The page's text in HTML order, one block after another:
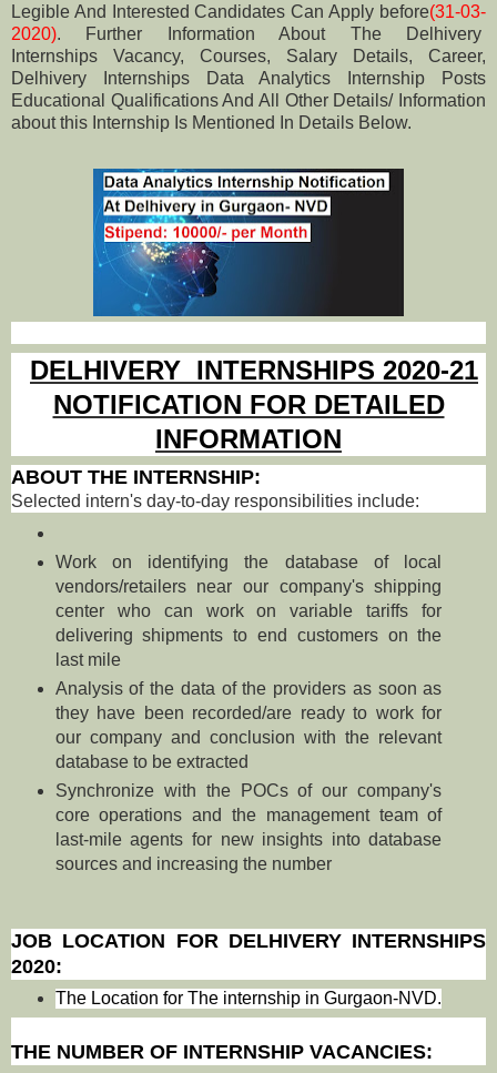
Legible And Interested Candidates Can Apply before(31-03-
2020). Further Information About The Delhivery
Internships Vacancy, Courses, Salary Details, Career,
Delhivery Internships Data Analytics Internship Posts
Educational Qualifications And All Other Details/ Information
about this Internship Is Mentioned In Details Below.
DELHIVERY INTERNSHIPS 2020-21
NOTIFICATION FOR DETAILED
INFORMATION
ABOUT THE INTERNSHIP:
Selected intern's day-to-day responsibilities include:
Work on identifying the database of local
vendors/retailers near our company's shipping
center who can work on variable tariffs for
delivering shipments to end customers on the
last mile
Analysis of the data of the providers as soon as
they have been recorded/are ready to work for
our company and conclusion with the relevant
database to be extracted
Synchronize with the POCs of our company's
core operations and the management team of
last-mile agents for new insights into database
sources and increasing the number
JOB LOCATION FOR DELHIVERY INTERNSHIPS
2020:
The Location for The internship in Gurgaon-NVD.
THE NUMBER OF INTERNSHIP VACANCIES: